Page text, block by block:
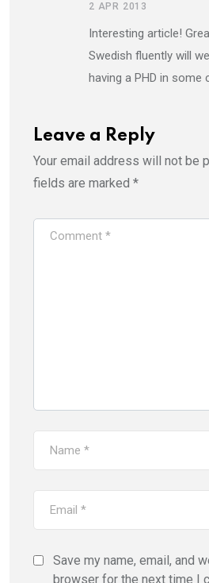
2 APR 2013
Interesting article!
Swedish fluently will
having a PHD in some
Leave a Reply
Your email address will not be
fields are marked *
Save my name, email, and
browser for the next time I